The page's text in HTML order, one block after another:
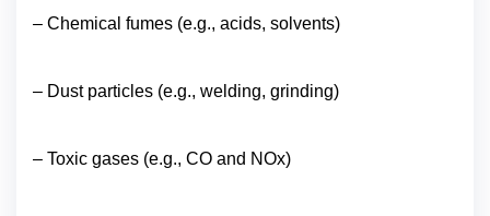
– Chemical fumes (e.g., acids, solvents)
– Dust particles (e.g., welding, grinding)
– Toxic gases (e.g., CO and NOx)